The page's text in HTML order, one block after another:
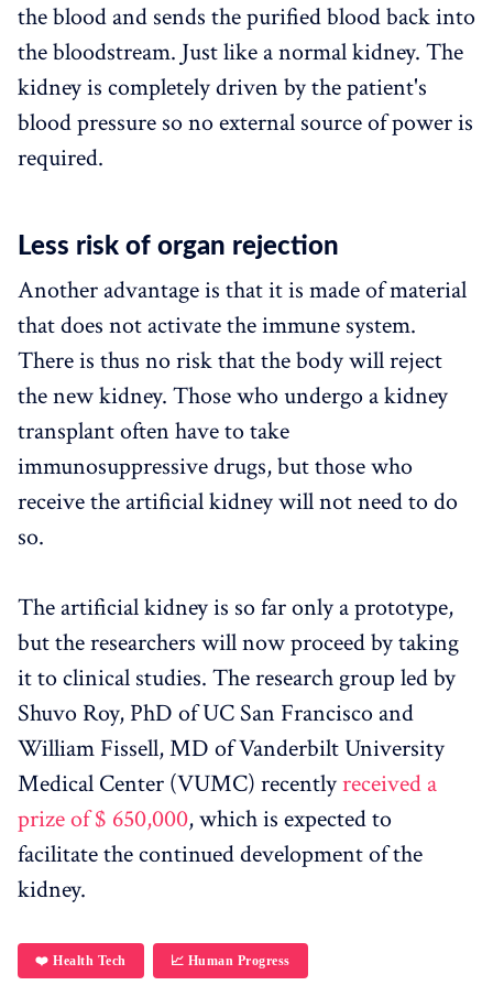
the blood and sends the purified blood back into
the bloodstream. Just like a normal kidney. The
kidney is completely driven by the patient's
blood pressure so no external source of power is
required.
Less risk of organ rejection
Another advantage is that it is made of material
that does not activate the immune system.
There is thus no risk that the body will reject
the new kidney. Those who undergo a kidney
transplant often have to take
immunosuppressive drugs, but those who
receive the artificial kidney will not need to do
so.
The artificial kidney is so far only a prototype,
but the researchers will now proceed by taking
it to clinical studies. The research group led by
Shuvo Roy, PhD of UC San Francisco and
William Fissell, MD of Vanderbilt University
Medical Center (VUMC) recentlyreceived a
prize of $ 650,000, which is expected to
facilitate the continued development of the
kidney.
❤️ Health Tech 📈 Human Progress